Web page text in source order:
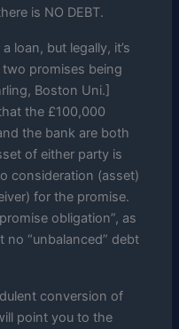
is NO DEBT.
loan, but legally, it’s
promises being
Boston Uni.]
the £100,000
the bank are both
of either party is
consideration (asset)
for the promise.
obligation”, as
no “unbalanced” debt
conversion of
point you to the